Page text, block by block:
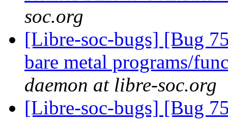
soc.org
[Libre-soc-bugs] [Bug
bare metal programs/
daemon at libre-soc.org
[Libre-soc-bugs] [Bug